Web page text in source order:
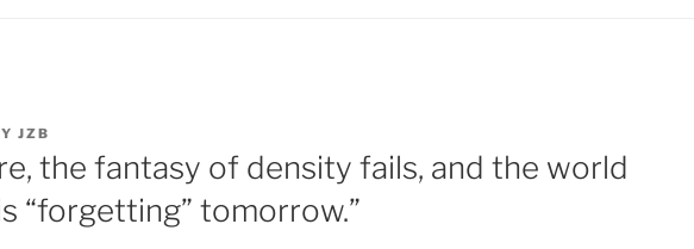
JZB
the fantasy of density fails, and the world
“forgetting” tomorrow.”